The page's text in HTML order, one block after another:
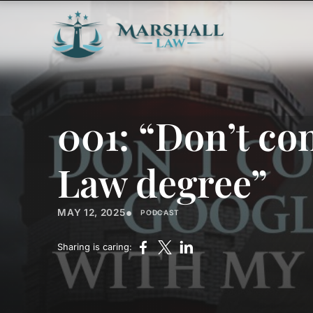
001: “Don’t
Law degree”
MAY 12, 2025• PODCAST
Sharing is caring: